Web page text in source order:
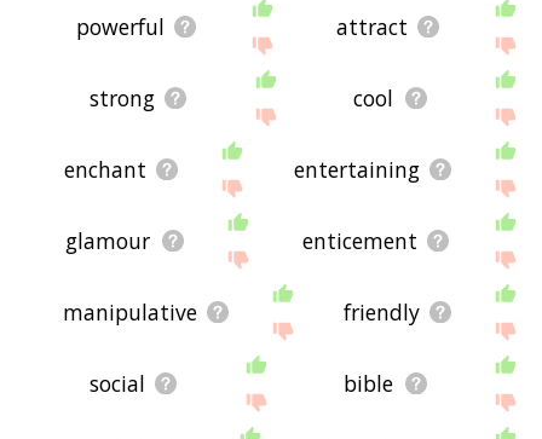
powerful attract
strong cool
enchant entertaining
glamour enticement
manipulative friendly
social bible